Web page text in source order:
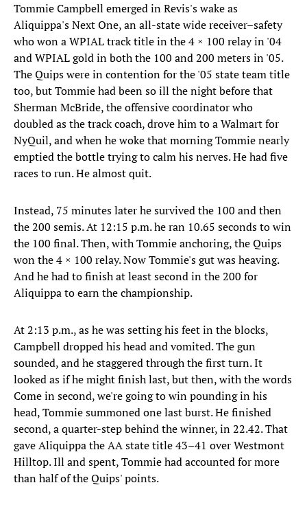
Tommie Campbell emerged in Revis's wake as
Aliquippa's Next One, an all-state wide receiver–safety
who won a WPIAL track title in the 4 × 100 relay in '04
and WPIAL gold in both the 100 and 200 meters in '05.
The Quips were in contention for the '05 state team title
too, but Tommie had been so ill the night before that
Sherman McBride, the offensive coordinator who
doubled as the track coach, drove him to a Walmart for
NyQuil, and when he woke that morning Tommie nearly
emptied the bottle trying to calm his nerves. He had five
races to run. He almost quit.
Instead, 75 minutes later he survived the 100 and then
the 200 semis. At 12:15 p.m. he ran 10.65 seconds to win
the 100 final. Then, with Tommie anchoring, the Quips
won the 4 × 100 relay. Now Tommie's gut was heaving.
And he had to finish at least second in the 200 for
Aliquippa to earn the championship.
At 2:13 p.m., as he was setting his feet in the blocks,
Campbell dropped his head and vomited. The gun
sounded, and he staggered through the first turn. It
looked as if he might finish last, but then, with the words
Come in second, we're going to win pounding in his
head, Tommie summoned one last burst. He finished
second, a quarter-step behind the winner, in 22.42. That
gave Aliquippa the AA state title 43–41 over Westmont
Hilltop. Ill and spent, Tommie had accounted for more
than half of the Quips' points.